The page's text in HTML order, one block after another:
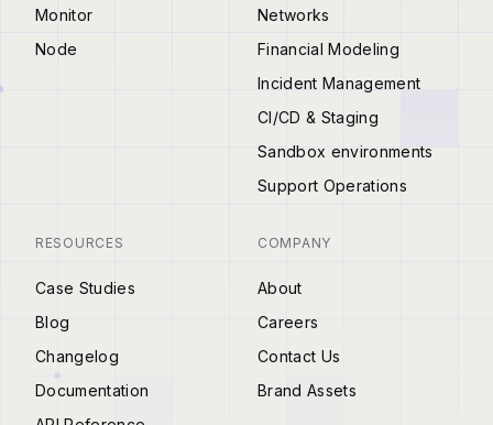
Monitor
Node
Networks
Financial Modeling
Incident Management
CI/CD & Staging
Sandbox environments
Support Operations
RESOURCES
Case Studies
Blog
Changelog
Documentation
COMPANY
About
Careers
Contact Us
Brand Assets